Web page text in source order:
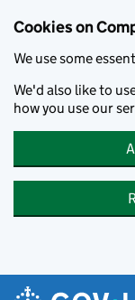
Cookies on
We use some
We'd also like to
how you use our